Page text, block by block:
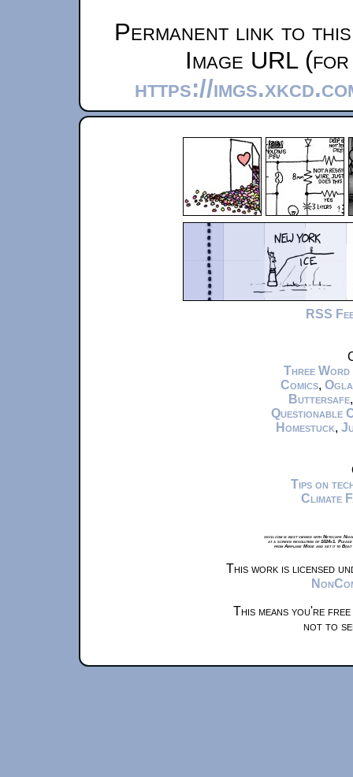
Permanent link to
Image URL
https://
RSS
Three Word
Comics,
Buttersafe
Questionable
Homestuck,
Tips on
Climate
xkcd.com is best viewed with Netscape
at a screen resolution of 1024x1.
from Airplane Mode and set it to
This work is licensed
This means you're
not to